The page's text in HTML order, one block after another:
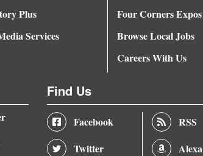
Plus
Services
Four Corners Expos
Browse Local Jobs
Careers With Us
Find Us
Facebook
Twitter
RSS
Alexa